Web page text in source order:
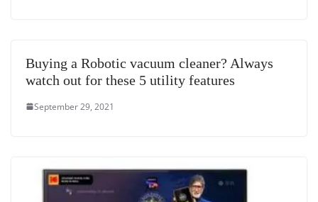
Buying a Robotic vacuum cleaner? Always
watch out for these 5 utility features
September 29, 2021